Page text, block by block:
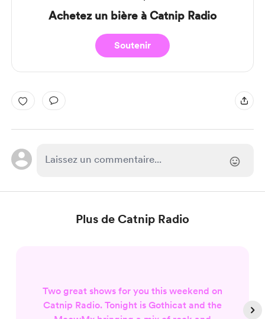
Achetez un bière à Catnip Radio
Soutenir
Plus de Catnip Radio
Two great shows for you this weekend on
Catnip Radio. Tonight is Gothicat and the